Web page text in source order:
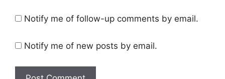
Notify me of follow-up comments by email.
Notify me of new posts by email.